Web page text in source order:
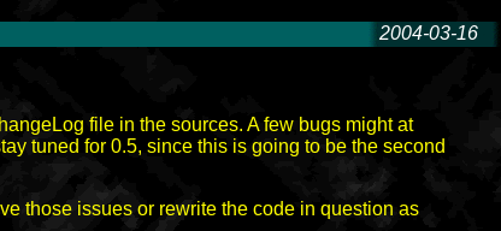
2004-03-16
file in the sources. A few bugs might at
tuned for 0.5, since this is going to be the second
those issues or rewrite the code in question as